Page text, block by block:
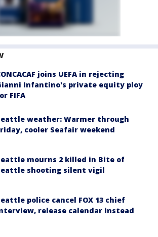
joins UEFA in rejecting
Infantino's private equity ploy
FIFA
weather: Warmer through
cooler Seafair weekend
mourns 2 killed in Bite of
shooting silent vigil
police cancel FOX 13 chief
release calendar instead